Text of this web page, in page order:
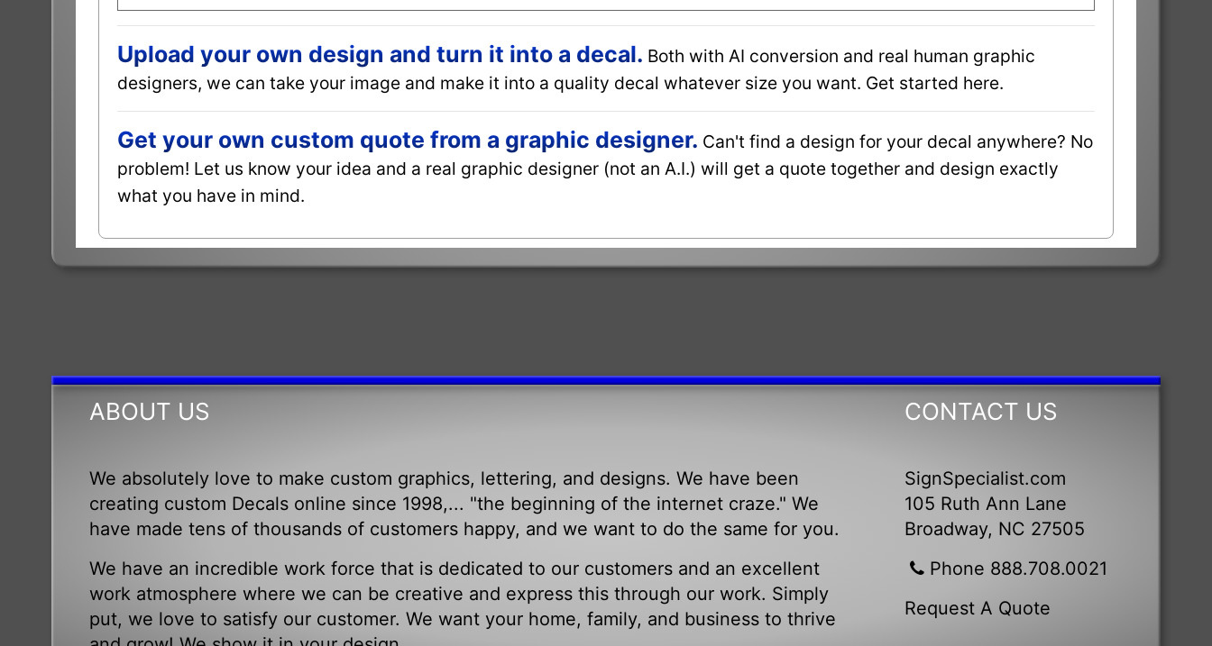
Upload your own design and turn it into a decal. Both with AI conversion and real human graphic
designers, we can take your image and make it into a quality decal whatever size you want. Get started here.
Get your own custom quote from a graphic designer. Can't find a design for your decal anywhere? No
problem! Let us know your idea and a real graphic designer (not an A.I.) will get a quote together and design exactly
what you have in mind.
ABOUT US
We absolutely love to make custom graphics, lettering, and designs. We have been
creating custom Decals online since 1998,... "the beginning of the internet craze." We
have made tens of thousands of customers happy, and we want to do the same for you.
We have an incredible work force that is dedicated to our customers and an excellent
work atmosphere where we can be creative and express this through our work. Simply
put, we love to satisfy our customer. We want your home, family, and business to thrive
CONTACT US
SignSpecialist.com
105 Ruth Ann Lane
Broadway, NC 27505
Phone 888.708.0021
Request A Quote